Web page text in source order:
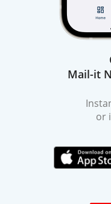
Mail-it
or